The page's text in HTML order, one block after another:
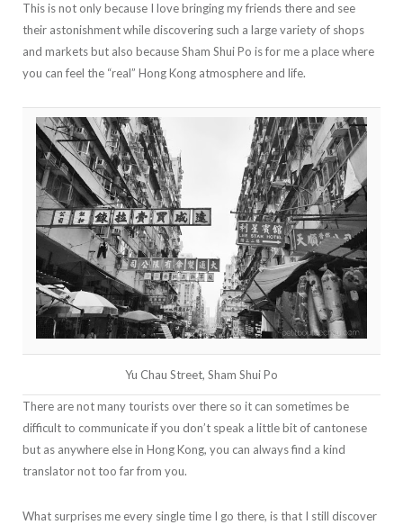
This is not only because I love bringing my friends there and see
their astonishment while discovering such a large variety of shops
and markets but also because Sham Shui Po is for me a place where
you can feel the “real” Hong Kong atmosphere and life.
Yu Chau Street, Sham Shui Po
There are not many tourists over there so it can sometimes be
difficult to communicate if you don’t speak a little bit of cantonese
but as anywhere else in Hong Kong, you can always find a kind
translator not too far from you.
What surprises me every single time I go there, is that I still discover